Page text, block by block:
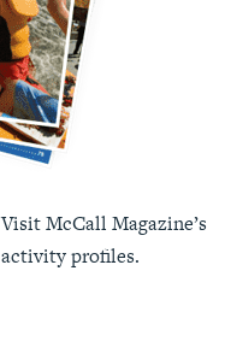
McCall Magazine’s
profiles.